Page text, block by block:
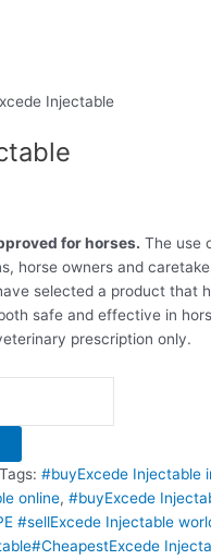
Injectable
for horses. The use
horse owners and
selected a product that
safe and effective in
prescription only.
Tags:#buyExcede Injectable
online,#buyExcede
#sellExcede Injectable